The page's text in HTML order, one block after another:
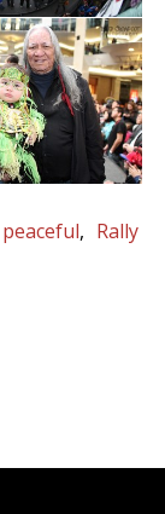
peaceful Rally